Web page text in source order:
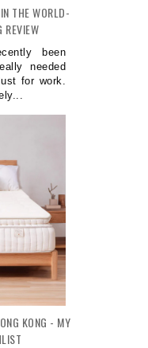
THE WORLD-
REVIEW
been
needed
for work.
KONG - MY